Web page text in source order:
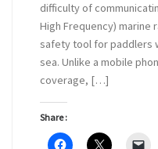
difficulty of
High Frequency)
safety tool for paddlers
sea. Unlike a mobile
coverage, […]
Share :